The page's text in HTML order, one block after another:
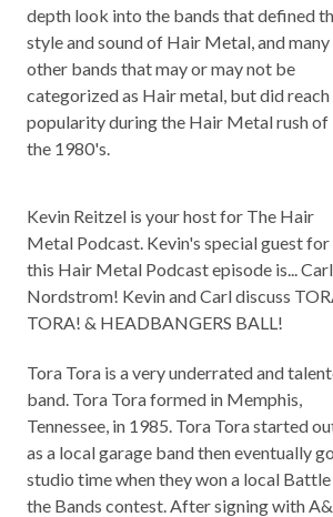
depth look into the bands that defined
style and sound of Hair Metal, and many
other bands that may or may not be
categorized as Hair metal, but did reach
popularity during the Hair Metal rush of
the 1980's.
Kevin Reitzel is your host for The Hair
Metal Podcast. Kevin's special guest for
this Hair Metal Podcast episode is... Carl
Nordstrom! Kevin and Carl discuss
TORA! & HEADBANGERS BALL!
Tora Tora is a very underrated and
band. Tora Tora formed in Memphis,
Tennessee, in 1985. Tora Tora started
as a local garage band then eventually
studio time when they won a local
the Bands contest. After signing with